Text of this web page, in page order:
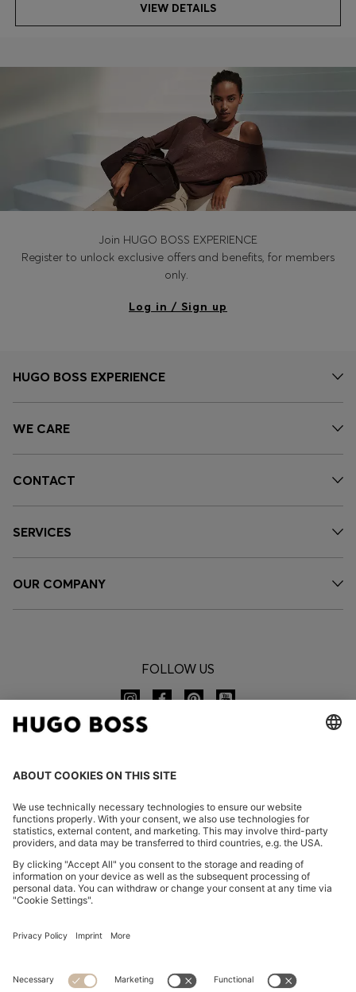
VIEW DETAILS
Join HUGO BOSS EXPERIENCE
Register to unlock exclusive offers and benefits, for members
only.
Log in / Sign up
HUGO BOSS EXPERIENCE
WE CARE
CONTACT
SERVICES
OUR COMPANY
FOLLOW US
Imprint
Privacy Statement HUGO BOSS EXPERIENCE